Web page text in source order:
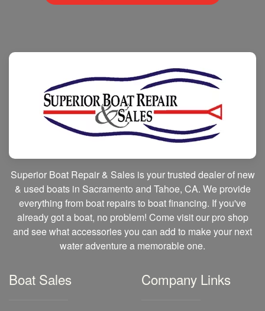
Superior Boat Repair & Sales is your trusted dealer of new
& used boats in Sacramento and Tahoe, CA. We provide
everything from boat repairs to boat financing. If you've
already got a boat, no problem! Come visit our pro shop
and see what accessories you can add to make your next
water adventure a memorable one.
Boat Sales Company Links